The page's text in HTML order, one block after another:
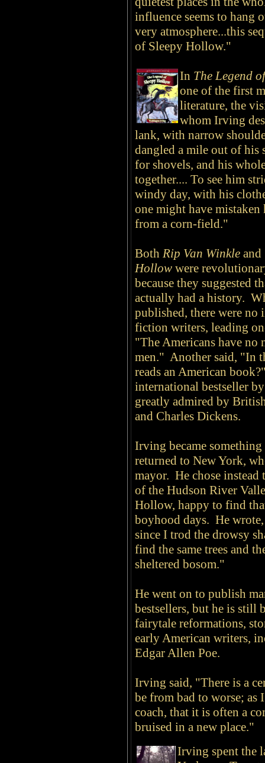
influence seems to hang
very atmosphere...this
of Sleepy Hollow."
In The Legend
one of the first
literature, the
whom Irving
lank, with narrow
dangled a mile out of his
for shovels, and his
together.... To see him
windy day, with his
one might have mistaken
from a corn-field."
Both Rip Van Winkle and
Hollow were
because they suggested
actually had a history.
published, there were
fiction writers, leading
"The Americans have no
men." Another said, "In
reads an American
international bestseller
greatly admired by
and Charles Dickens.
Irving became
returned to New York,
mayor. He chose instead
of the Hudson River
Hollow, happy to find
boyhood days. He
since I trod the drowsy
find the same trees and
sheltered bosom."
He went on to publish
bestsellers, but he is still
fairytale reformations,
early American writers,
Edgar Allen Poe.
Irving said, "There is a
be from bad to worse; as
coach, that it is often a
bruised in a new place."
Irving spent the